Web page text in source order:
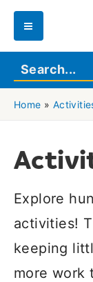
Skip
content
Main
Menu
Home »
Explore
activities!
keeping
more work